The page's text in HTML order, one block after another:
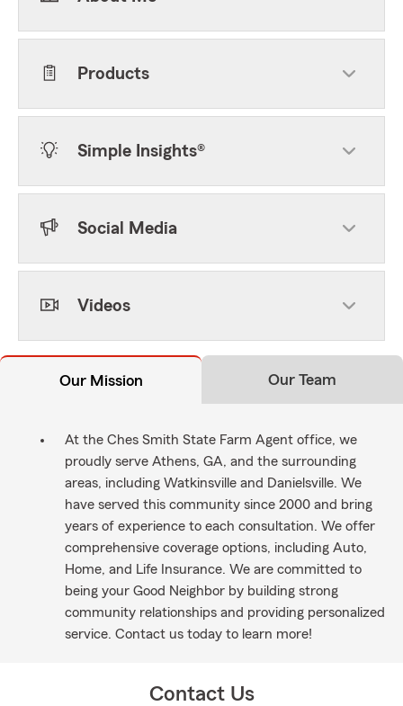
Products
Simple Insights®
Social Media
Videos
Our Mission Our Team
At the Ches Smith State Farm Agent office, we
proudly serve Athens, GA, and the surrounding
areas, including Watkinsville and Danielsville. We
have served this community since 2000 and bring
years of experience to each consultation. We offer
comprehensive coverage options, including Auto,
Home, and Life Insurance. We are committed to
being your Good Neighbor by building strong
community relationships and providing personalized
service. Contact us today to learn more!
Contact Us